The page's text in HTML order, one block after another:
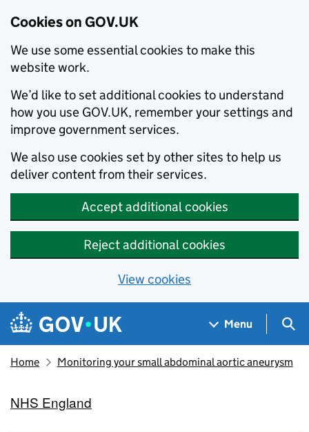
Cookies on GOV.UK
We use some essential cookies to make this
website work.
We’d like to set additional cookies to understand
how you use GOV.UK, remember your settings and
improve government services.
We also use cookies set by other sites to help us
deliver content from their services.
Accept additional cookies
Reject additional cookies
View cookies
Skip to main content
Navigation menu
Menu
Home Monitoring your small abdominal aortic aneurysm
NHS England